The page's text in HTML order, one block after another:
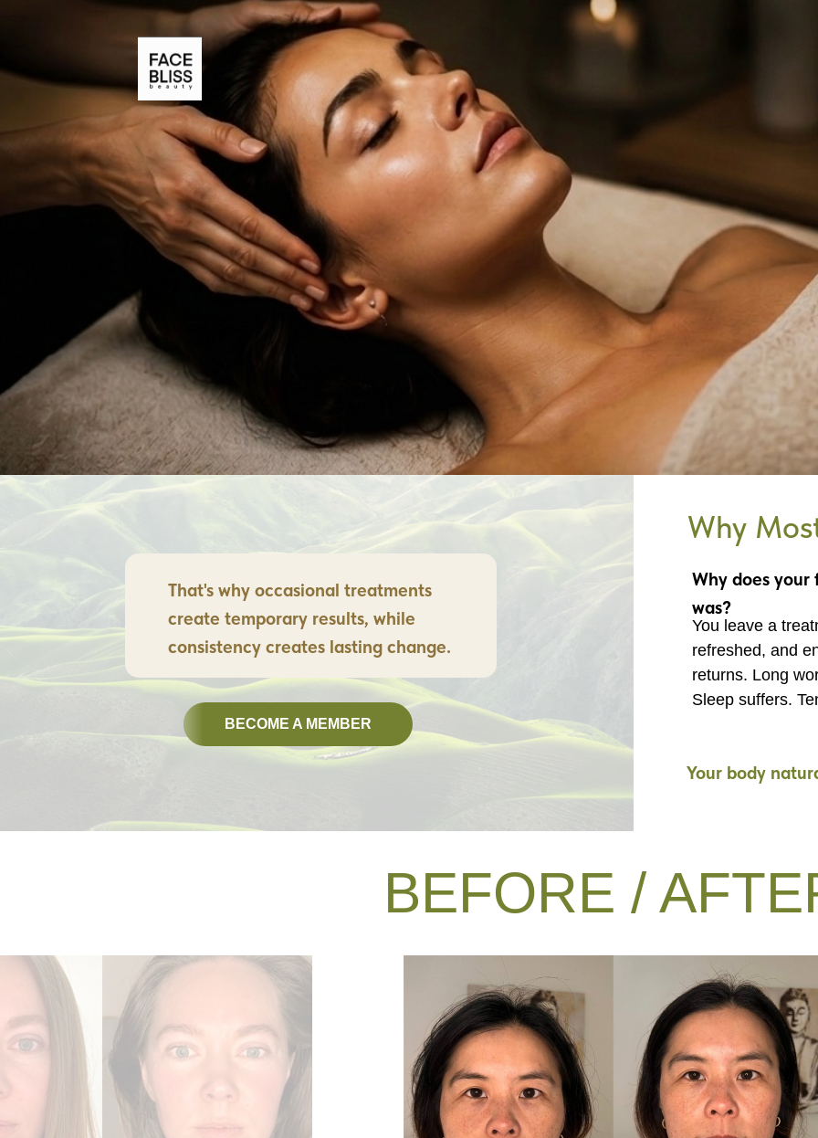
That's why occasional treatments
create temporary results, while
consistency creates lasting change.
Why
You leave a
refreshed, and
returns. Long
Sleep suffers.
BECOME A MEMBER
Why does
was?
Your body
BEFORE /